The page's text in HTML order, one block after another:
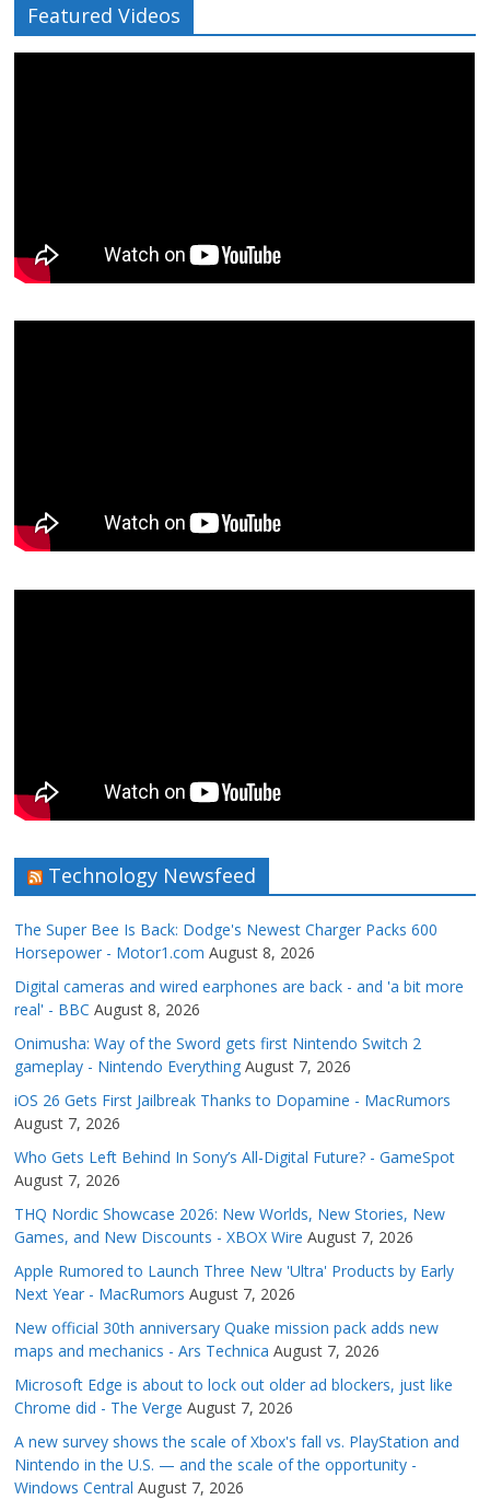
Featured Videos
Technology Newsfeed
The Super Bee Is Back: Dodge's Newest Charger Packs 600
Horsepower - Motor1.com August 8, 2026
Digital cameras and wired earphones are back - and 'a bit more
real' - BBC August 8, 2026
Onimusha: Way of the Sword gets first Nintendo Switch 2
gameplay - Nintendo Everything August 7, 2026
iOS 26 Gets First Jailbreak Thanks to Dopamine - MacRumors
August 7, 2026
Who Gets Left Behind In Sony’s All-Digital Future? - GameSpot
August 7, 2026
THQ Nordic Showcase 2026: New Worlds, New Stories, New
Games, and New Discounts - XBOX Wire August 7, 2026
Apple Rumored to Launch Three New 'Ultra' Products by Early
Next Year - MacRumors August 7, 2026
New official 30th anniversary Quake mission pack adds new
maps and mechanics - Ars Technica August 7, 2026
Microsoft Edge is about to lock out older ad blockers, just like
Chrome did - The Verge August 7, 2026
A new survey shows the scale of Xbox's fall vs. PlayStation and
Nintendo in the U.S. — and the scale of the opportunity -
Windows Central August 7, 2026